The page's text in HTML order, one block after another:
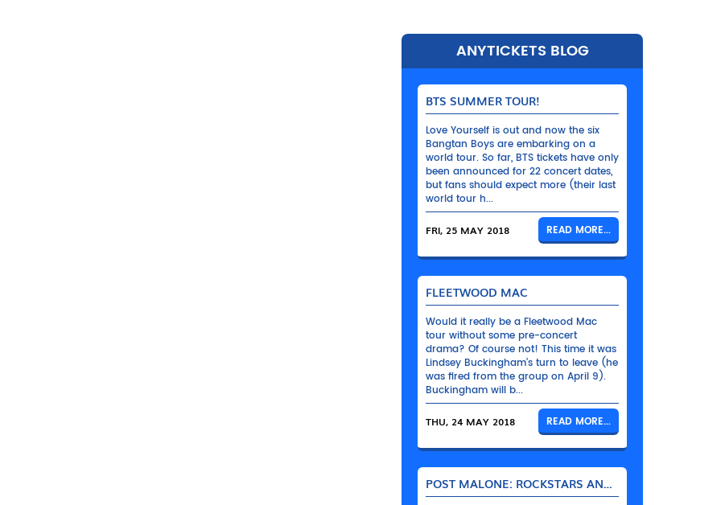
ANYTICKETS BLOG
BTS SUMMER TOUR!
Love Yourself is out and now the six
Bangtan Boys are embarking on a
world tour. So far, BTS tickets have only
been announced for 22 concert dates,
but fans should expect more (their last
world tour h...
FRI, 25 MAY 2018 READ MORE...
FLEETWOOD MAC
Would it really be a Fleetwood Mac
tour without some pre-concert
drama? Of course not! This time it was
Lindsey Buckingham’s turn to leave (he
was fired from the group on April 9).
Buckingham will b...
THU, 24 MAY 2018 READ MORE...
POST MALONE: ROCKSTARS AND THEIR BENTLEYS